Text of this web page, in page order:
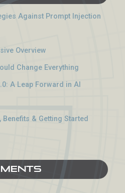
Against Prompt Injection
Overview
Change Everything
A Leap Forward in AI
& Getting Started